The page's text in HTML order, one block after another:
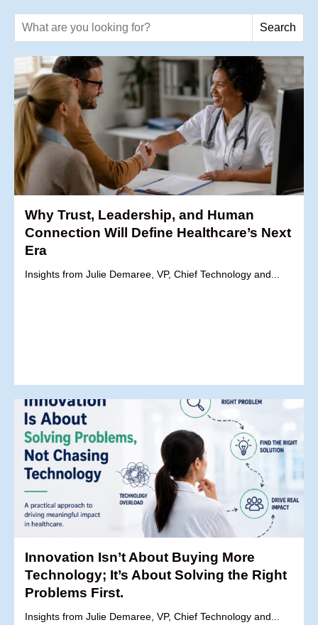
Search text
Search
Why Trust, Leadership, and Human
Connection Will Define Healthcare’s Next
Era
Insights from Julie Demaree, VP, Chief Technology and...
Innovation Isn’t About Buying More
Technology; It’s About Solving the Right
Problems First.
Insights from Julie Demaree, VP, Chief Technology and...